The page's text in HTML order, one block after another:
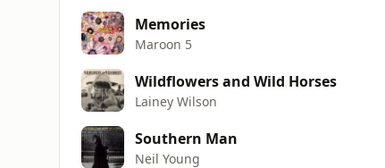
Memories
Maroon 5
Wildflowers and Wild Horses
Lainey Wilson
Southern Man
Neil Young